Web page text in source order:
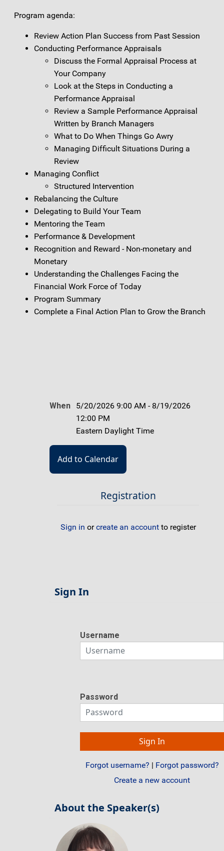
Program agenda:
Review Action Plan Success from Past Session
Conducting Performance Appraisals
Discuss the Formal Appraisal Process at
Your Company
Look at the Steps in Conducting a
Performance Appraisal
Review a Sample Performance Appraisal
Written by Branch Managers
What to Do When Things Go Awry
Managing Difficult Situations During a
Review
Managing Conflict
Structured Intervention
Rebalancing the Culture
Delegating to Build Your Team
Mentoring the Team
Performance & Development
Recognition and Reward - Non-monetary and
Monetary
Understanding the Challenges Facing the
Financial Work Force of Today
Program Summary
Complete a Final Action Plan to Grow the Branch
When
5/20/2026 9:00 AM - 8/19/2026
12:00 PM
Eastern Daylight Time
Registration
Sign in orcreate an accountto register
Sign In
Username
Password
Forgot username? | Forgot password?
Create a new account
About the Speaker(s)